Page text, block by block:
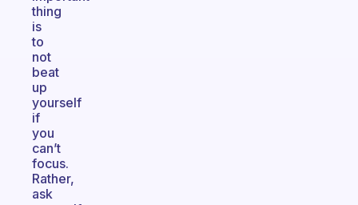
thing
is
to
not
beat
up
yourself
if
you
can’t
focus.
Rather,
ask